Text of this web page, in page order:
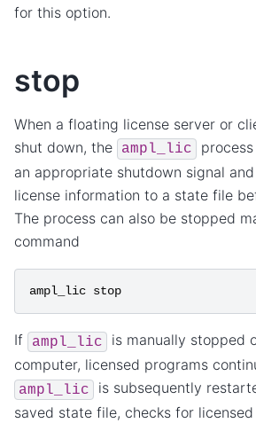
for this option.
stop
When a floating license server or
shut down, the
ampl_lic
an appropriate shutdown signal
license information to a state file
The process can also be stopped
command
ampl_lic stop
If ampl_lic
is manually stopped
computer, licensed programs
ampl_lic
is subsequently
saved state file, checks for